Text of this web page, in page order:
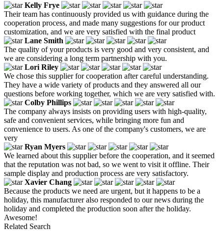
Kelly Frye
Their team has continuously provided us with guidance during the
cooperation process, and made many suggestions for our product
customization, and we are very satisfied with the final product
Lane Smith
The quality of your products is very good and very consistent, and
we are considering a long term partnership with you.
Lori Riley
We chose this supplier for cooperation after careful understanding.
They have a wide variety of products and they answered all our
questions before working together, which we are very satisfied with.
Colby Phillips
The company always insists on providing users with high-quality,
safe and convenient services, while bringing more fun and
convenience to users. As one of the company's customers, we are
very
Ryan Myers
We learned about this supplier before the cooperation, and it seemed
that the reputation was not bad, so we went to visit it offline. Their
sample display and production process are very satisfactory.
Xavier Chang
Because the products we need are urgent, but it happens to be a
holiday, this manufacturer also responded to our news during the
holiday and completed the production soon after the holiday.
Awesome!
Related Search